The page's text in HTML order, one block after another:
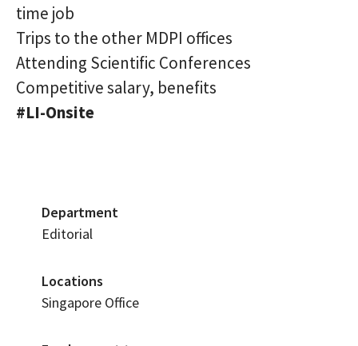
time job
Trips to the other MDPI offices
Attending Scientific Conferences
Competitive salary, benefits
#LI-Onsite
Department
Editorial
Locations
Singapore Office